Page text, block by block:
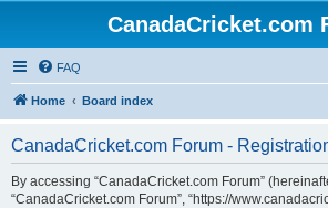
CanadaCricket.com
FAQ
Home Board index
CanadaCricket.com Forum -
By accessing “CanadaCricket.com Forum”
“CanadaCricket.com Forum”, “https://